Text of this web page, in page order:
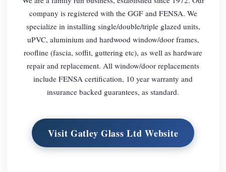
company is registered with the GGF and FENSA. We
specialize in installing single/double/triple glazed units,
uPVC, aluminium and hardwood window/door frames,
roofline (fascia, soffit, guttering etc), as well as hardware
repair and replacement. All window/door replacements
include FENSA certification, 10 year warranty and
insurance backed guarantees, as standard.
Visit Gatley Glass Ltd Website